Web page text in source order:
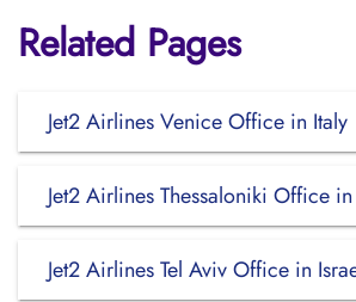
Related Pages
Jet2 Airlines Venice Office in Italy
Jet2 Airlines Thessaloniki Office
Jet2 Airlines Tel Aviv Office in